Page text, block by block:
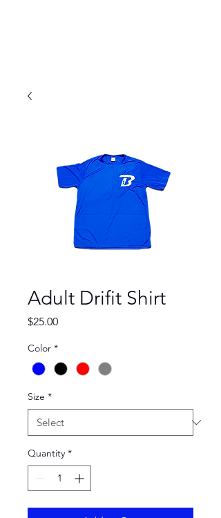
Adult Drifit Shirt
$25.00Price
Color *
Size *
Quantity *